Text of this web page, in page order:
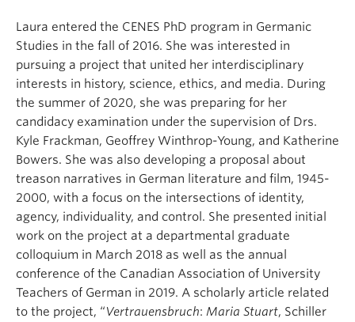
Laura entered the CENES PhD program in Germanic
Studies in the fall of 2016. She was interested in
pursuing a project that united her interdisciplinary
interests in history, science, ethics, and media. During
the summer of 2020, she was preparing for her
candidacy examination under the supervision of Drs.
Kyle Frackman, Geoffrey Winthrop-Young, and Katherine
Bowers. She was also developing a proposal about
treason narratives in German literature and film, 1945-
2000, with a focus on the intersections of identity,
agency, individuality, and control. She presented initial
work on the project at a departmental graduate
colloquium in March 2018 as well as the annual
conference of the Canadian Association of University
Teachers of German in 2019. A scholarly article related
to the project, “Vertrauensbruch: Maria Stuart, Schiller